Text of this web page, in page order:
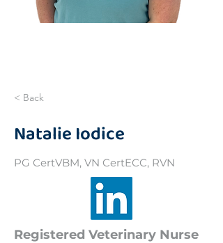
< Back
Natalie Iodice
PG CertVBM, VN CertECC, RVN
Registered Veterinary Nurse